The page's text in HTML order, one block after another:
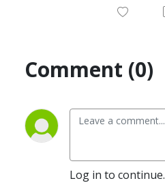
Comment (0)
Log in to continue.